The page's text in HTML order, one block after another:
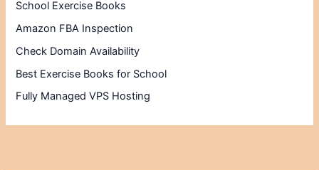
School Exercise Books
Amazon FBA Inspection
Check Domain Availability
Best Exercise Books for School
Fully Managed VPS Hosting